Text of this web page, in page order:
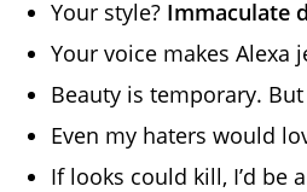
Your style? Immaculate
Your voice makes Alexa
Beauty is temporary.
Even my haters would
If looks could kill, I’d be